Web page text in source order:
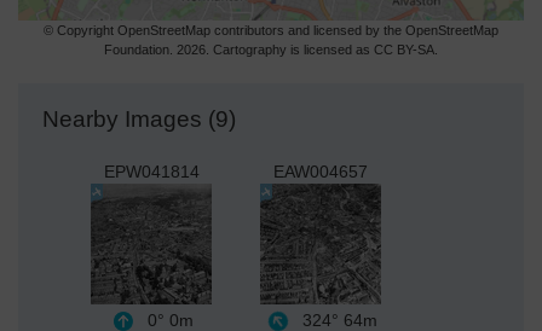
© Copyright OpenStreetMap contributors and licensed by the OpenStreetMap
Foundation. 2026. Cartography is licensed as CC BY-SA.
Nearby Images (9)
EPW041814
0° 0m
EAW004657
324° 64m